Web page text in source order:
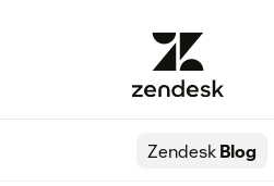
ZendeskBlog